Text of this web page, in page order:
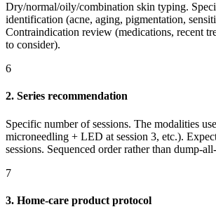
Dry/normal/oily/combination skin typing.
identification (acne, aging, pigmentation,
Contraindication review (medications, recent
to consider).
6
2. Series recommendation
Specific number of sessions. The modalities
microneedling + LED at session 3, etc.).
sessions. Sequenced order rather than dump-
7
3. Home-care product protocol